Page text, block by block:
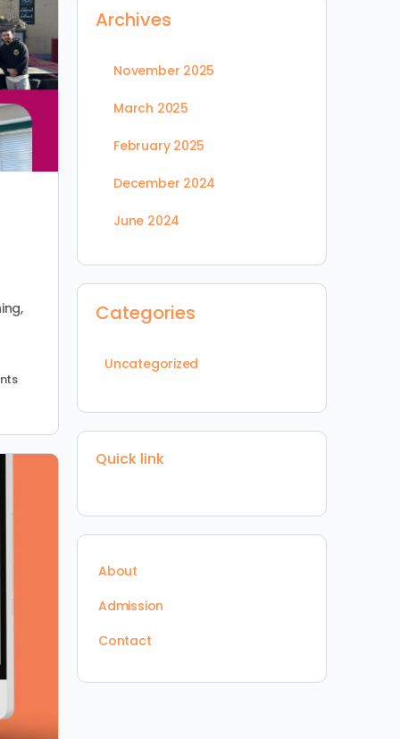
Archives
November 2025
March 2025
February 2025
December 2024
June 2024
Categories
Uncategorized
Quick link
About
Admission
Contact